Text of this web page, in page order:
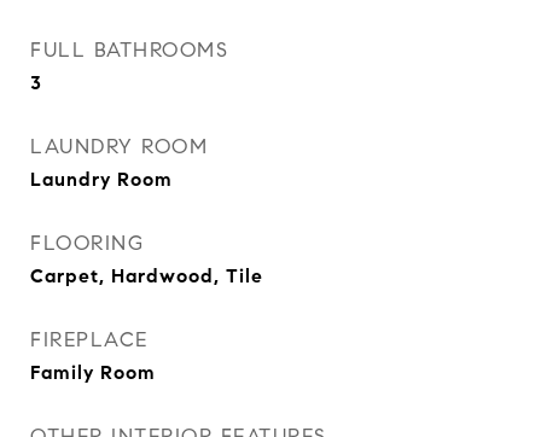
FULL BATHROOMS
3
LAUNDRY ROOM
Laundry Room
FLOORING
Carpet, Hardwood, Tile
FIREPLACE
Family Room